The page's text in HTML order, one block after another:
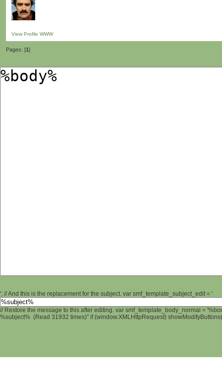
View Profile WWW
Pages: [1]
'; // And this is the replacement for the subject. var smf_template_subject_edit = '
// Restore the message to this after editing. var smf_template_body_normal =
%subject% (Read 31932 times)" if (window.XMLHttpRequest)